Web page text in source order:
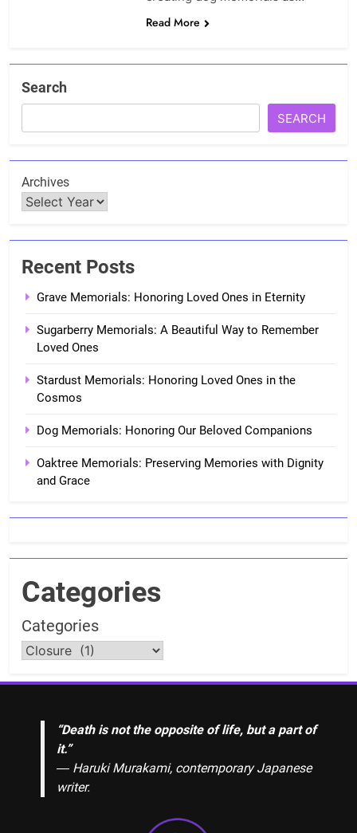
Read More
Search
SEARCH
Archives
Recent Posts
Grave Memorials: Honoring Loved Ones in Eternity
Sugarberry Memorials: A Beautiful Way to Remember
Loved Ones
Stardust Memorials: Honoring Loved Ones in the
Cosmos
Dog Memorials: Honoring Our Beloved Companions
Oaktree Memorials: Preserving Memories with Dignity
and Grace
Categories
Categories
“Death is not the opposite of life, but a part of
it.”
― Haruki Murakami, contemporary Japanese
writer.